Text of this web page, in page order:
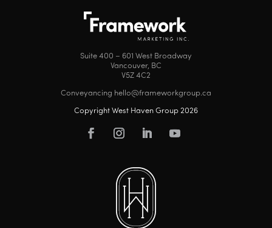
Suite 400 – 601 West Broadway
Vancouver, BC
V5Z 4C2
Conveyancing hello@frameworkgroup.ca
Copyright West Haven Group 2026